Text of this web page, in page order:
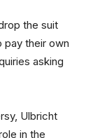
the suit
pay their own
asking
Ulbricht
in the